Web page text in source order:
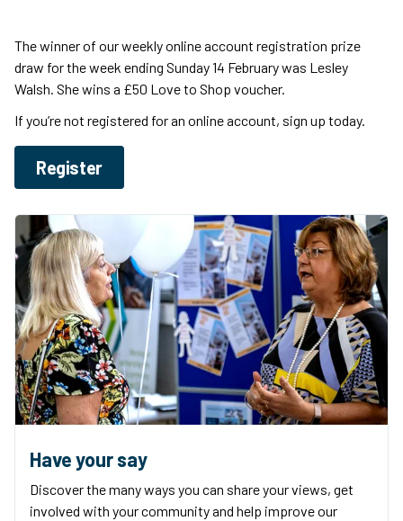
The winner of our weekly online account registration prize
draw for the week ending Sunday 14 February was Lesley
Walsh. She wins a £50 Love to Shop voucher.
If you’re not registered for an online account, sign up today.
Register
Have your say
Discover the many ways you can share your views, get
involved with your community and help improve our